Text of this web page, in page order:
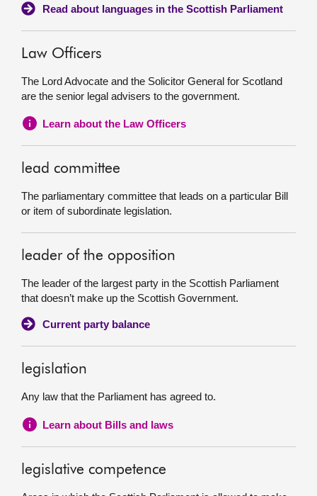
Read about languages in the Scottish Parliament
Law Officers
The Lord Advocate and the Solicitor General for Scotland
are the senior legal advisers to the government.
Learn about the Law Officers
lead committee
The parliamentary committee that leads on a particular Bill
or item of subordinate legislation.
leader of the opposition
The leader of the largest party in the Scottish Parliament
that doesn’t make up the Scottish Government.
Current party balance
legislation
Any law that the Parliament has agreed to.
Learn about Bills and laws
legislative competence